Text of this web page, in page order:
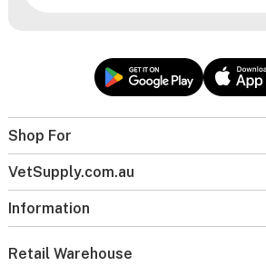
Shop For
VetSupply.com.au
Information
Retail Warehouse